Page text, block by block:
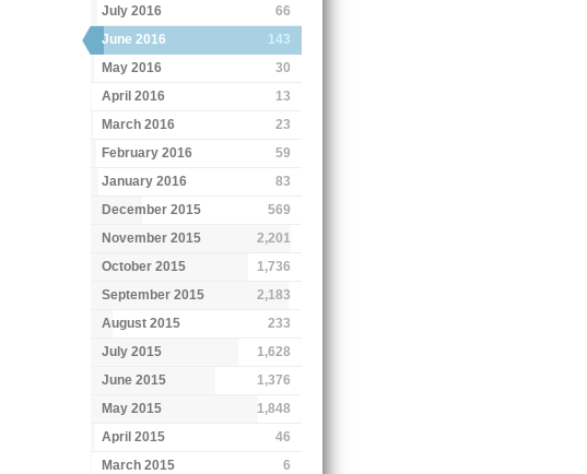
July 2016
66
June 2016
143
May 2016
30
April 2016
13
March 2016
23
February 2016
59
January 2016
83
December 2015
569
November 2015
2,201
October 2015
1,736
September 2015
2,183
August 2015
233
July 2015
1,628
June 2015
1,376
May 2015
1,848
April 2015
46
March 2015
6